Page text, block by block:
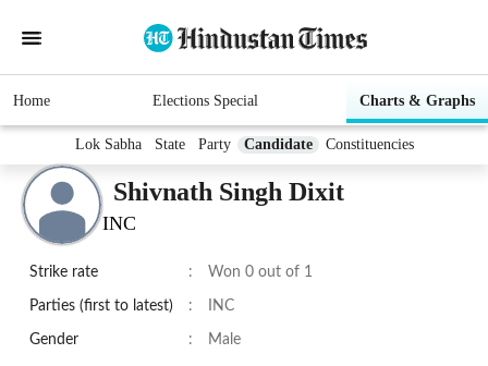
Home Elections Special Charts & Graphs
Lok Sabha State Party Candidate Constituencies
Shivnath Singh Dixit
INC
Strike rate : Won 0 out of 1
Parties (first to latest) : INC
Gender : Male